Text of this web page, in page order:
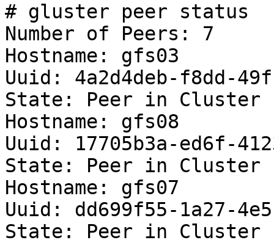
# gluster peer status
Number of Peers: 7
Hostname: gfs03
Uuid: 4a2d4deb-f8dd-
State: Peer in Cluster
Hostname: gfs08
Uuid: 17705b3a-ed6f-
State: Peer in Cluster
Hostname: gfs07
Uuid: dd699f55-1a27-
State: Peer in Cluster